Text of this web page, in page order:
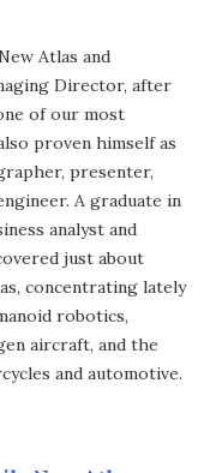
Atlas and
Director, after
of our most
proven himself as
presenter,
A graduate in
analyst and
just about
concentrating lately
robotics,
aircraft, and the
and automotive.